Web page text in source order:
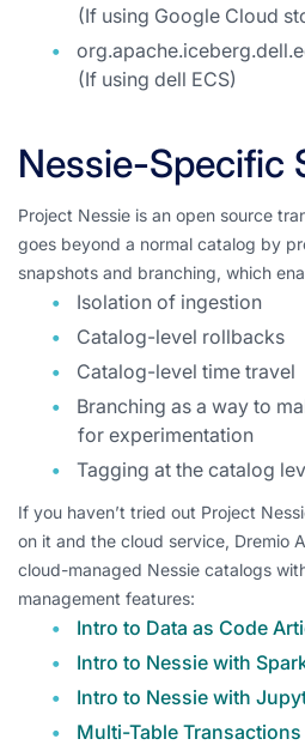
(If using Google Cloud
(If using dell ECS)
Nessie-Specific
Project Nessie is an open source
goes beyond a normal catalog by
snapshots and branching, which
Isolation of ingestion
Catalog-level rollbacks
Catalog-level time travel
Branching as a way to
for experimentation
Tagging at the catalog
If you haven’t tried out Project
on it and the cloud service, Dremio
cloud-managed Nessie catalogs
management features:
Intro to Data as Code
Intro to Nessie with
Intro to Nessie with
Multi-Table